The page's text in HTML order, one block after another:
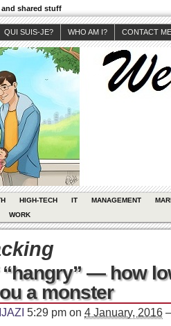
and shared stuff
QUI SUIS-JE? WHO AM I? CONTACT ME
HIGH-TECH IT MANAGEMENT
WORK
— how
a monster
5:29 pm on 4 January, 2016